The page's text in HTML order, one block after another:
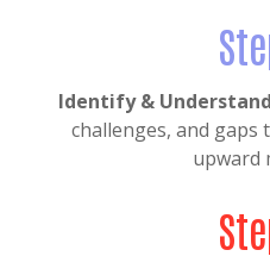
Identify & Understand
challenges, and gaps
upward